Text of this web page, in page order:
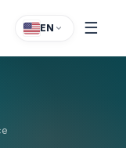
EN ☰